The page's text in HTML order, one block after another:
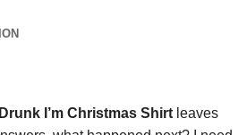
I’m Christmas Shirt leaves